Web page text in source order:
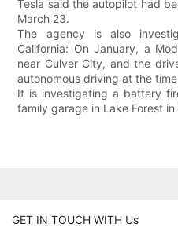
Tesla said the autopilot had
March 23.
The agency is also
California: On January, a
near Culver City, and the
autonomous driving at the
It is investigating a battery
family garage in Lake Forest
GET IN TOUCH WITH Us